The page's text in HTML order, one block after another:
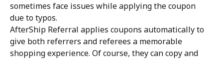
sometimes face issues while applying the coupon
due to typos.
AfterShip Referral applies coupons automatically to
give both referrers and referees a memorable
shopping experience. Of course, they can copy and